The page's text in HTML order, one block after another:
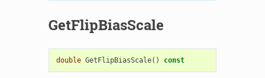
GetFlipBiasScale
double GetFlipBiasScale() const